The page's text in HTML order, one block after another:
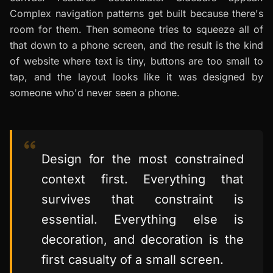
Complex navigation patterns get built because there's
room for them. Then someone tries to squeeze all of
that down to a phone screen, and the result is the kind
of website where text is tiny, buttons are too small to
tap, and the layout looks like it was designed by
someone who'd never seen a phone.
Design for the most constrained
context first. Everything that
survives that constraint is
essential. Everything else is
decoration, and decoration is the
first casualty of a small screen.